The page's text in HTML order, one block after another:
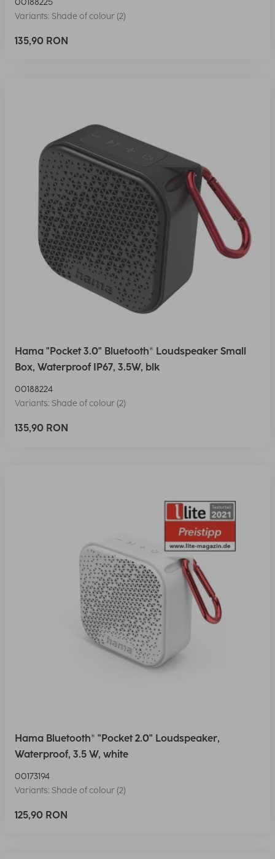
Variants: Shade of colour (2)
135,90 RON
Hama "Pocket 3.0" Bluetooth® Loudspeaker Small
Box, Waterproof IP67, 3.5W, blk
00188224
Variants: Shade of colour (2)
135,90 RON
Hama Bluetooth® "Pocket 2.0" Loudspeaker,
Waterproof, 3.5 W, white
00173194
Variants: Shade of colour (2)
125,90 RON